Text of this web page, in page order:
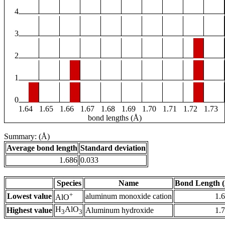
4
3
2
1
0
1.64
1.65 1.66 1.67 1.68 1.69 1.70 1.71 1.72
1.73
bond lengths (Å)
Summary: (Å)
Average bond length Standard deviation
1.686 0.033
Species Name
Bond Length
Lowest value AlO+ aluminum monoxide cation
Highest value H3AlO3 Aluminum hydroxide